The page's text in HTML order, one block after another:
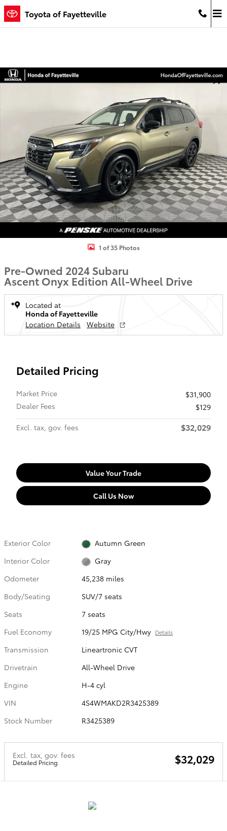
Skip to main content
Toyota of Fayetteville
Used 2024 Subaru Ascent Onyx Edition SUV Photo 1 of 35
1 of 35 Photos
Pre-Owned 2024 Subaru
Ascent Onyx Edition All-Wheel Drive
Located at
Honda of Fayetteville
Location Details
Website
Detailed Pricing
Market Price
$31,900
Dealer Fees
$129
Excl. tax, gov. fees
$32,029
Value Your Trade
Call Us Now
Exterior Color
Autumn Green
Interior Color
Gray
Odometer
45,238 miles
Body/Seating
SUV/7 seats
Seats
7 seats
Fuel Economy
19/25 MPG City/Hwy Details
Transmission
Lineartronic CVT
Drivetrain
All-Wheel Drive
Engine
H-4 cyl
VIN
4S4WMAKD2R3425389
Stock Number
R3425389
Excl. tax, gov. fees
Detailed Pricing $32,029